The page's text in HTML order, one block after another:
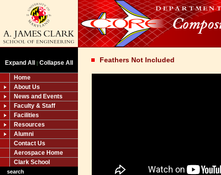
Expand All | Collapse All
Home
About Us
News and Events
Faculty & Staff
Facilities
Resources
Alumni
Contact Us
Aerospace Home
Clark School
search
Feathers Not Included